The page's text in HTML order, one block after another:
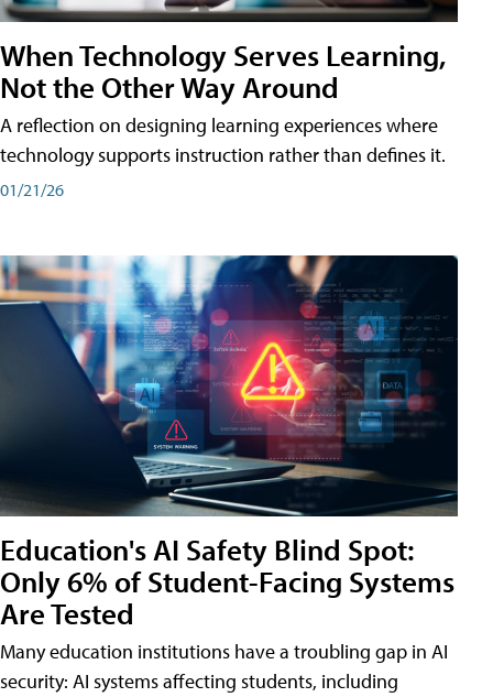
When Technology Serves Learning,
Not the Other Way Around
A reflection on designing learning experiences where
technology supports instruction rather than defines it.
01/21/26
Education's AI Safety Blind Spot:
Only 6% of Student-Facing Systems
Are Tested
Many education institutions have a troubling gap in AI
security: AI systems affecting students, including